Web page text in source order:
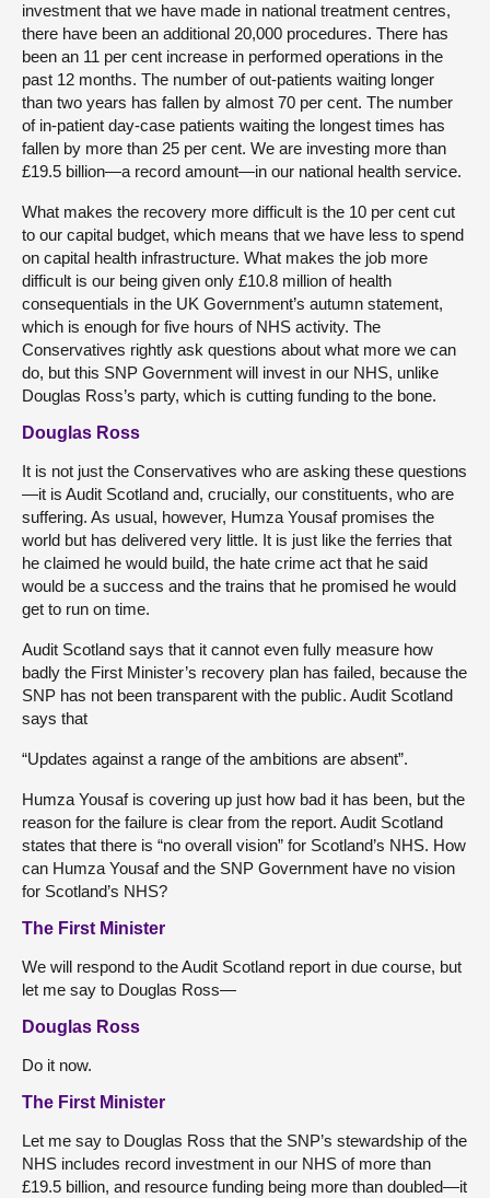
investment that we have made in national treatment centres,
there have been an additional 20,000 procedures. There has
been an 11 per cent increase in performed operations in the
past 12 months. The number of out-patients waiting longer
than two years has fallen by almost 70 per cent. The number
of in-patient day-case patients waiting the longest times has
fallen by more than 25 per cent. We are investing more than
£19.5 billion—a record amount—in our national health service.
What makes the recovery more difficult is the 10 per cent cut
to our capital budget, which means that we have less to spend
on capital health infrastructure. What makes the job more
difficult is our being given only £10.8 million of health
consequentials in the UK Government’s autumn statement,
which is enough for five hours of NHS activity. The
Conservatives rightly ask questions about what more we can
do, but this SNP Government will invest in our NHS, unlike
Douglas Ross’s party, which is cutting funding to the bone.
Douglas Ross
It is not just the Conservatives who are asking these questions
—it is Audit Scotland and, crucially, our constituents, who are
suffering. As usual, however, Humza Yousaf promises the
world but has delivered very little. It is just like the ferries that
he claimed he would build, the hate crime act that he said
would be a success and the trains that he promised he would
get to run on time.
Audit Scotland says that it cannot even fully measure how
badly the First Minister’s recovery plan has failed, because the
SNP has not been transparent with the public. Audit Scotland
says that
“Updates against a range of the ambitions are absent”.
Humza Yousaf is covering up just how bad it has been, but the
reason for the failure is clear from the report. Audit Scotland
states that there is “no overall vision” for Scotland’s NHS. How
can Humza Yousaf and the SNP Government have no vision
for Scotland’s NHS?
The First Minister
We will respond to the Audit Scotland report in due course, but
let me say to Douglas Ross—
Douglas Ross
Do it now.
The First Minister
Let me say to Douglas Ross that the SNP’s stewardship of the
NHS includes record investment in our NHS of more than
£19.5 billion, and resource funding being more than doubled—it